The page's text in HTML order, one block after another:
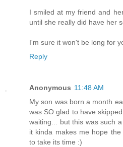
I smiled at my friend and
until she really did have her
I'm sure it won't be long for
Reply
Anonymous 11:48 AM
My son was born a month
was SO glad to have
waiting... but this was such
it kinda makes me hope
to take its time :)